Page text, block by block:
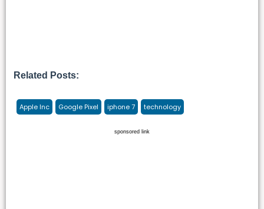
Related Posts:
Apple Inc Google Pixel iphone 7 technology
sponsored link